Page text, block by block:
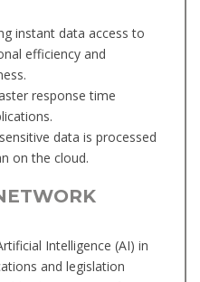
instant data access to
efficiency and
response time
data is processed
on the cloud.
Intelligence (AI) in
and legislation